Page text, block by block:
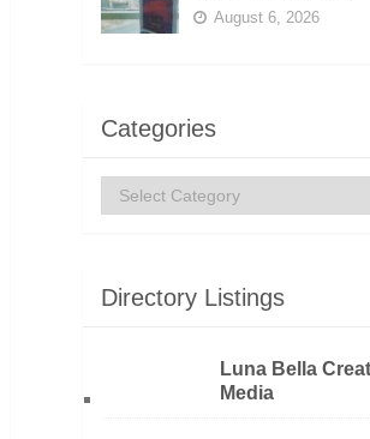
August 6, 2026
Categories
Categories
Directory Listings
Luna Bella
Media